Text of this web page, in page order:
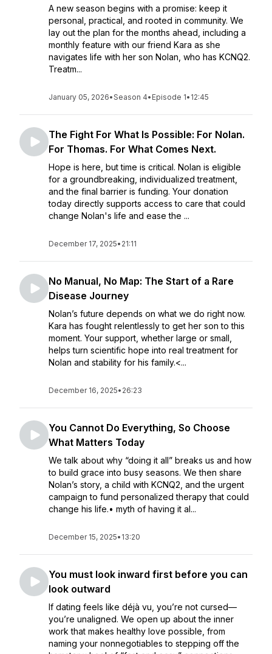
A new season begins with a promise: keep it
personal, practical, and rooted in community. We
lay out the plan for the months ahead, including a
monthly feature with our friend Kara as she
navigates life with her son Nolan, who has KCNQ2.
Treatm...
January 05, 2026•Season 4• Episode 1• 12:45
The Fight For What Is Possible: For Nolan.
For Thomas. For What Comes Next.
Hope is here, but time is critical. Nolan is eligible
for a groundbreaking, individualized treatment,
and the final barrier is funding. Your donation
today directly supports access to care that could
change Nolan's life and ease the ...
December 17, 2025• 21:11
No Manual, No Map: The Start of a Rare
Disease Journey
Nolan’s future depends on what we do right now.
Kara has fought relentlessly to get her son to this
moment. Your support, whether large or small,
helps turn scientific hope into real treatment for
Nolan and stability for his family.<...
December 16, 2025• 26:23
You Cannot Do Everything, So Choose
What Matters Today
We talk about why “doing it all” breaks us and how
to build grace into busy seasons. We then share
Nolan’s story, a child with KCNQ2, and the urgent
campaign to fund personalized therapy that could
change his life.• myth of having it al...
December 15, 2025• 13:20
You must look inward first before you can
look outward
If dating feels like déjà vu, you’re not cursed—
you’re unaligned. We open up about the inner
work that makes healthy love possible, from
naming your nonnegotiables to stepping off the